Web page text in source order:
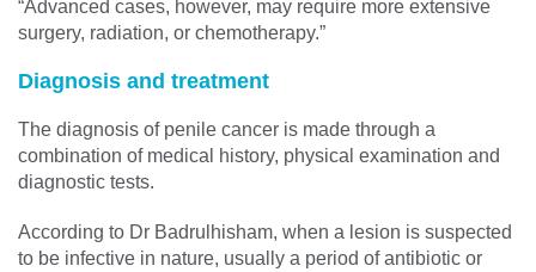
“Advanced cases, however, may require more extensive
surgery, radiation, or chemotherapy.”
Diagnosis and treatment
The diagnosis of penile cancer is made through a
combination of medical history, physical examination and
diagnostic tests.
According to Dr Badrulhisham, when a lesion is suspected
to be infective in nature, usually a period of antibiotic or